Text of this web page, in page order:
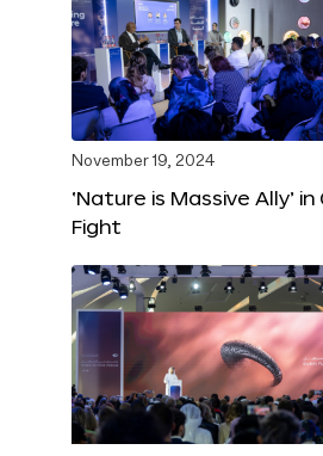
November 19, 2024
‘Nature is Massive Ally’
Fight